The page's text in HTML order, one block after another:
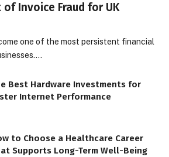
of Invoice Fraud for UK
one of the most persistent financial
Best Hardware Investments for
Internet Performance
to Choose a Healthcare Career
Supports Long-Term Well-Being